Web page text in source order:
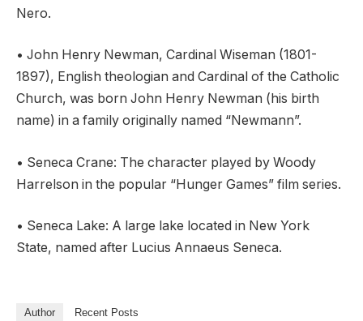
Nero.
• John Henry Newman, Cardinal Wiseman (1801-
1897), English theologian and Cardinal of the Catholic
Church, was born John Henry Newman (his birth
name) in a family originally named “Newmann”.
• Seneca Crane: The character played by Woody
Harrelson in the popular “Hunger Games” film series.
• Seneca Lake: A large lake located in New York
State, named after Lucius Annaeus Seneca.
Author Recent Posts